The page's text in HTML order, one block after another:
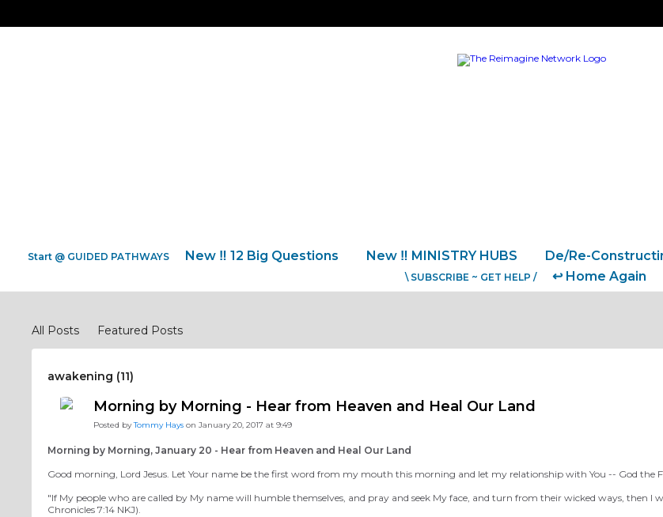
Start @ GUIDED PATHWAYS New ‼️ 12 Big Questions New ‼️ MINISTRY HUBS De/Re-
\ SUBSCRIBE ~ GET HELP /
↩️ Home Again
All Posts Featured Posts
awakening (11)
Morning by Morning - Hear from Heaven and Heal Our Land
Posted byTommy Hays on January 20, 2017 at 9:49
Morning by Morning, January 20 - Hear from Heaven and Heal Our Land
Good morning, Lord Jesus. Let Your name be the first word from my mouth this morning and let my relationship with You -- God the
"If My people who are called by My name will humble themselves, and pray and seek My face, and turn from their wicked ways, then
Chronicles 7:14 NKJ).